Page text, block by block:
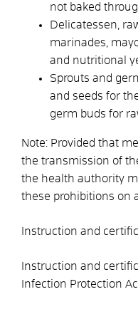
not baked
Delicatessen,
marinades,
and nutritional
Sprouts and
and seeds for
germ buds for
Note: Provided that
the transmission of
the health authority
these prohibitions on
Instruction and
Instruction and
Infection Protection